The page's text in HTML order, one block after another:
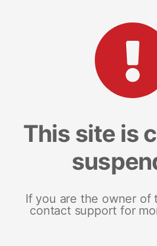
This site is
If you are the owner of
contact support for